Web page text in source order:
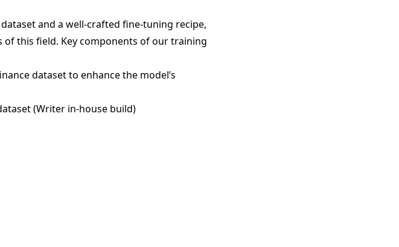
and a well-crafted fine-tuning recipe,
this field. Key components of our training
dataset to enhance the model’s
(Writer in-house build)